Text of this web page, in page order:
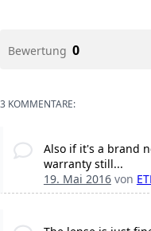
Bewertung 0
3 KOMMENTARE:
Also if it's a brand
warranty still...
19. Mai 2016von